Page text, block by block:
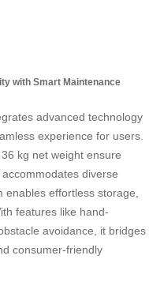
with Smart Maintenance
advanced technology
experience for users.
kg net weight ensure
diverse
effortless storage,
features like hand-
avoidance, it bridges
consumer-friendly